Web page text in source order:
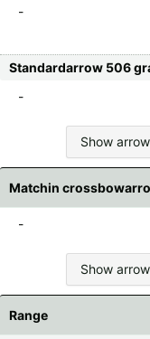
-
Standardarrow 506
-
Show
Matchin
-
Show
Range